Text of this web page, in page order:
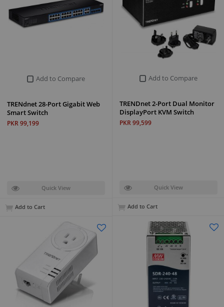
Add to Compare
TRENDnet 2-Port Dual Monitor
DisplayPort KVM Switch
PKR 99,599
Quick View
Add to Cart
Add to Compare
TRENdnet 28-Port Gigabit Web
Smart Switch
PKR 99,199
Quick View
Add to Cart